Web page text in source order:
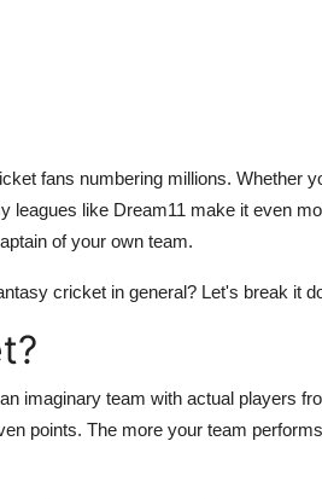
fans numbering millions. Whether
leagues like Dream11 make it even
of your own team.
cricket in general? Let's break it
imaginary team with actual players
points. The more your team